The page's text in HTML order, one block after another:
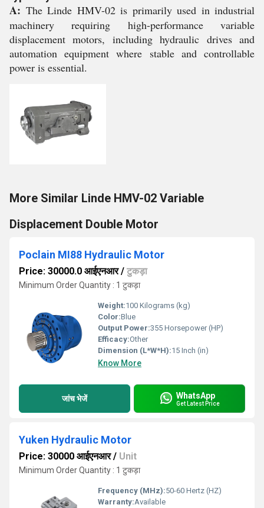
A: The Linde HMV-02 is primarily used in industrial
machinery requiring high-performance variable
displacement motors, including hydraulic drives and
automation equipment where stable and controllable
power is essential.
More Similar Linde HMV-02 Variable
Displacement Double Motor
Poclain MI88 Hydraulic Motor
Price: 30000.0 आईएनआर/ टुकड़ा
Minimum Order Quantity : 1 टुकड़ा
Weight:100 Kilograms (kg)
Color:Blue
Output Power:355 Horsepower (HP)
Efficacy:Other
Dimension (L*W*H):15 Inch (in)
Know More
जांच भेजें WhatsApp
Get Latest Price
Yuken Hydraulic Motor
Price: 30000 आईएनआर/ Unit
Minimum Order Quantity : 1 टुकड़ा
Frequency (MHz):50-60 Hertz (HZ)
Warranty:Available